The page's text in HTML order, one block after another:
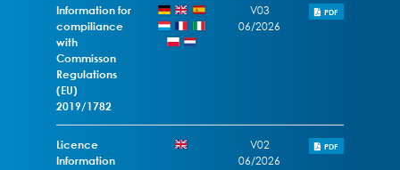
Information for
compiliance
with
Commisson
Regulations
(EU)
2019/1782
V03
06/2026
PDF
Licence
Information
V02
06/2026
PDF